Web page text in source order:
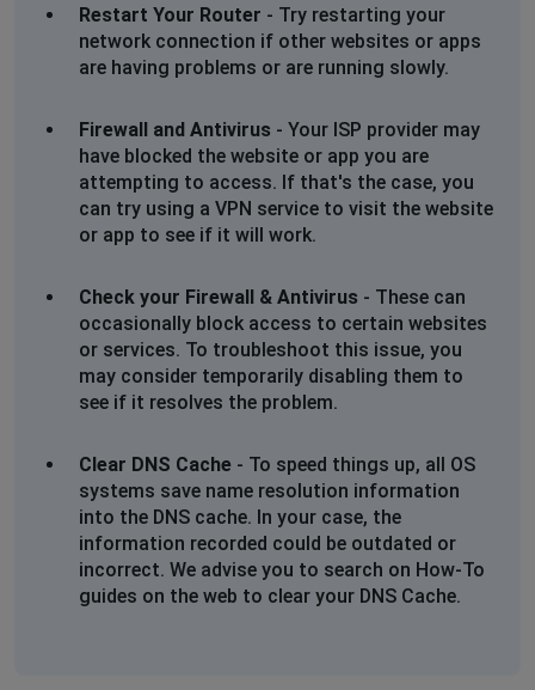
Restart Your Router - Try restarting your
network connection if other websites or apps
are having problems or are running slowly.
Firewall and Antivirus - Your ISP provider may
have blocked the website or app you are
attempting to access. If that's the case, you
can try using a VPN service to visit the website
or app to see if it will work.
Check your Firewall & Antivirus - These can
occasionally block access to certain websites
or services. To troubleshoot this issue, you
may consider temporarily disabling them to
see if it resolves the problem.
Clear DNS Cache - To speed things up, all OS
systems save name resolution information
into the DNS cache. In your case, the
information recorded could be outdated or
incorrect. We advise you to search on How-To
guides on the web to clear your DNS Cache.